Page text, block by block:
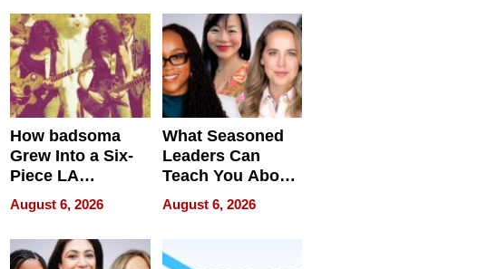
How badsoma
Grew Into a Six-
Piece LA
Collective
August 6, 2026
What Seasoned
Leaders Can
Teach You About
Navigating
Pressure
August 6, 2026